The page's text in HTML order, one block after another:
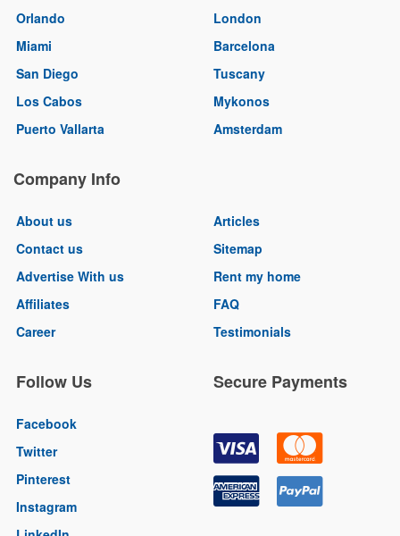
Orlando
Miami
San Diego
Los Cabos
Puerto Vallarta
London
Barcelona
Tuscany
Mykonos
Amsterdam
Company Info
About us
Contact us
Advertise With us
Affiliates
Career
Articles
Sitemap
Rent my home
FAQ
Testimonials
Follow Us
Facebook
Twitter
Pinterest
Instagram
Secure Payments